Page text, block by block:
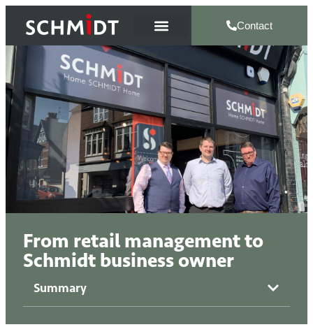
Contact
From retail management to
Schmidt business owner
Summary